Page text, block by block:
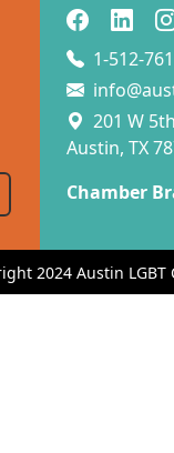
1-512-
201 W
Austin, TX
Chamber
2024 Austin LGBT